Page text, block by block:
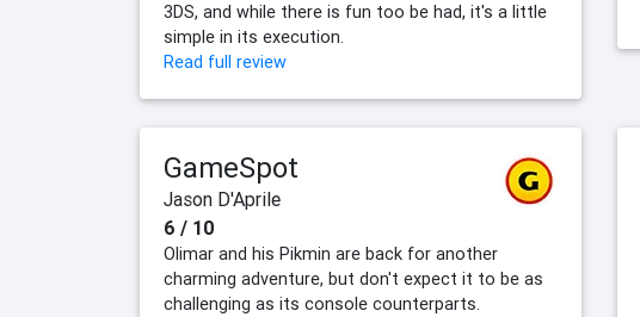
3DS, and while there is fun too be had, it's a little
simple in its execution.
Read full review
GameSpot
Jason D'Aprile
6 / 10
Olimar and his Pikmin are back for another
charming adventure, but don't expect it to be as
challenging as its console counterparts.